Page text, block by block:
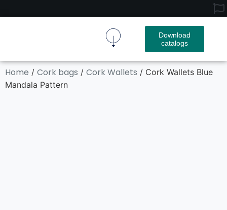
Download
catalogs
Home / Cork bags / Cork Wallets / Cork Wallets Blue
Mandala Pattern